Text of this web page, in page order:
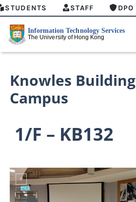
STUDENTS STAFF DPO
Knowles Building
Campus
1/F – KB132